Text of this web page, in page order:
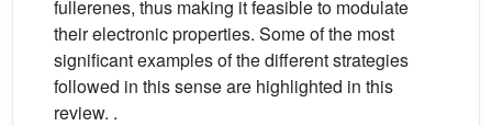
fullerenes, thus making it feasible to modulate
their electronic properties. Some of the most
significant examples of the different strategies
followed in this sense are highlighted in this
review. .